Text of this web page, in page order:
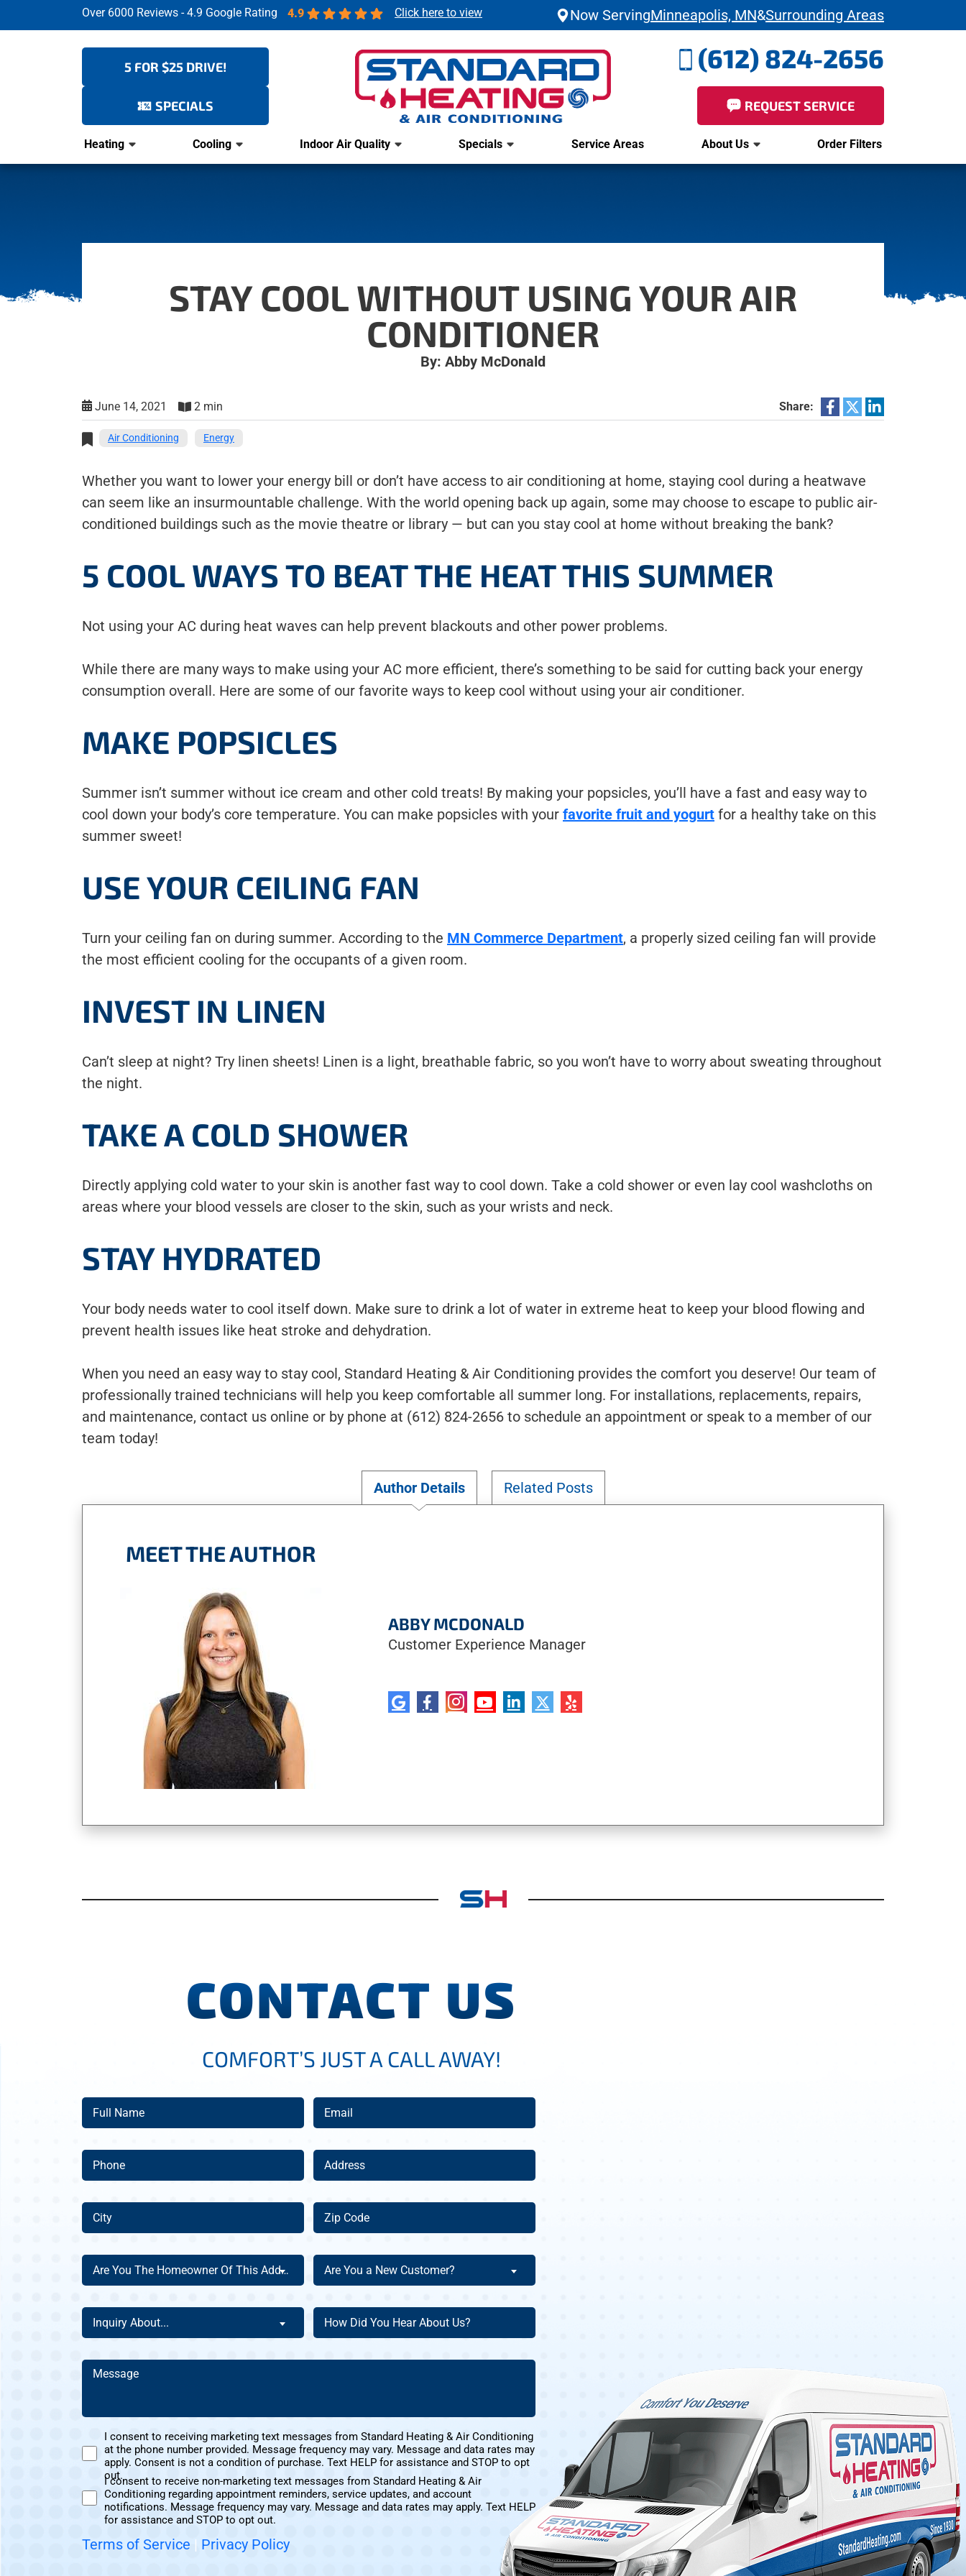
Over 6000 Reviews - 4.9 Google Rating 4.9 Click here to view Now ServingMinneapolis, MN&Surrounding Areas
5 FOR $25 DRIVE!
SPECIALS
(612) 824-2656
REQUEST SERVICE
Heating Cooling Indoor Air Quality Specials Service Areas About Us Order Filters
STAY COOL WITHOUT USING YOUR AIR
CONDITIONER
By: Abby McDonald
June 14, 2021 2 min Share:
Air Conditioning Energy
Whether you want to lower your energy bill or don’t have access to air conditioning at home, staying cool during a heatwave
can seem like an insurmountable challenge. With the world opening back up again, some may choose to escape to public air-
conditioned buildings such as the movie theatre or library — but can you stay cool at home without breaking the bank?
5 COOL WAYS TO BEAT THE HEAT THIS SUMMER
Not using your AC during heat waves can help prevent blackouts and other power problems.
While there are many ways to make using your AC more efficient, there’s something to be said for cutting back your energy
consumption overall. Here are some of our favorite ways to keep cool without using your air conditioner.
MAKE POPSICLES
Summer isn’t summer without ice cream and other cold treats! By making your popsicles, you’ll have a fast and easy way to
cool down your body’s core temperature. You can make popsicles with your favorite fruit and yogurt for a healthy take on this
summer sweet!
USE YOUR CEILING FAN
Turn your ceiling fan on during summer. According to the MN Commerce Department, a properly sized ceiling fan will provide
the most efficient cooling for the occupants of a given room.
INVEST IN LINEN
Can’t sleep at night? Try linen sheets! Linen is a light, breathable fabric, so you won’t have to worry about sweating throughout
the night.
TAKE A COLD SHOWER
Directly applying cold water to your skin is another fast way to cool down. Take a cold shower or even lay cool washcloths on
areas where your blood vessels are closer to the skin, such as your wrists and neck.
STAY HYDRATED
Your body needs water to cool itself down. Make sure to drink a lot of water in extreme heat to keep your blood flowing and
prevent health issues like heat stroke and dehydration.
When you need an easy way to stay cool, Standard Heating & Air Conditioning provides the comfort you deserve! Our team of
professionally trained technicians will help you keep comfortable all summer long. For installations, replacements, repairs,
and maintenance, contact us online or by phone at (612) 824-2656 to schedule an appointment or speak to a member of our
team today!
Author Details Related Posts
MEET THE AUTHOR
ABBY MCDONALD
Customer Experience Manager
CONTACT US
COMFORT’S JUST A CALL AWAY!
Full
Name
Email
(Required)
Phone
(Required)
Address
(Required)
City
(Required)
Zip
Code
Are
You
Homeowner
Address?
Are You The Homeowner Of This Address?
Are
You
New
Customer?
Are You a New Customer?
Inquiry
About
Inquiry About...
How
Did
(Required)
Message
Marketing
Messages
Consent
I consent to receiving marketing text messages from Standard Heating & Air Conditioning
at the phone number provided. Message frequency may vary. Message and data rates may
apply. Consent is not a condition of purchase. Text HELP for assistance and STOP to opt
out.
Non-
Marketing
I consent to receive non-marketing text messages from Standard Heating & Air
Conditioning regarding appointment reminders, service updates, and account
notifications. Message frequency may vary. Message and data rates may apply. Text HELP
for assistance and STOP to opt out.
Terms of Service | Privacy Policy